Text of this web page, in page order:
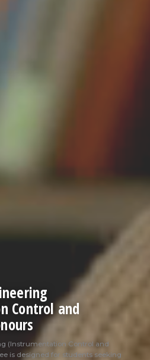
Control and
(Instrumentation Control and
is designed for students seeking